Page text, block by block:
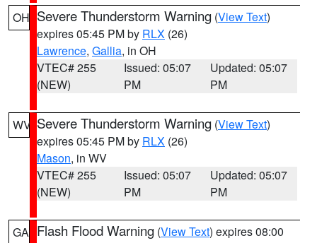
OH Severe Thunderstorm Warning (View Text)
expires 05:45 PM by RLX (26)
Lawrence, Gallia, in OH
VTEC# 255
(NEW)
Issued: 05:07
PM
Updated: 05:07
PM
WV Severe Thunderstorm Warning (View Text)
expires 05:45 PM by RLX (26)
Mason, in WV
VTEC# 255
(NEW)
Issued: 05:07
PM
Updated: 05:07
PM
GA Flash Flood Warning (View Text) expires 08:00